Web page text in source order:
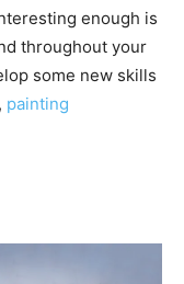
enough is
throughout your
some new skills
painting